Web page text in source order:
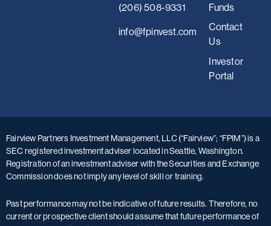
(206) 508-9331
info@fpinvest.com
Funds
Contact
Us
Investor
Portal
Fairview Partners Investment Management, LLC (“Fairview”; “FPIM”) is a
SEC registered investment adviser located in Seattle, Washington.
Registration of an investment adviser with the Securities and Exchange
Commission does not imply any level of skill or training.
Past performance may not be indicative of future results. Therefore, no
current or prospective client should assume that future performance of